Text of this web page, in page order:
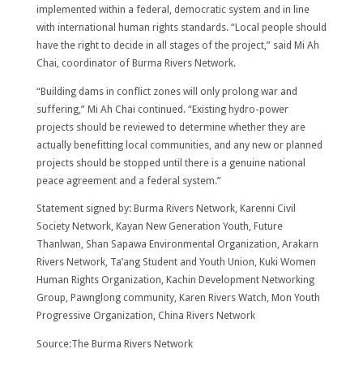
implemented within a federal, democratic system and in line
with international human rights standards. “Local people should
have the right to decide in all stages of the project,” said Mi Ah
Chai, coordinator of Burma Rivers Network.
“Building dams in conflict zones will only prolong war and
suffering,” Mi Ah Chai continued. “Existing hydro-power
projects should be reviewed to determine whether they are
actually benefitting local communities, and any new or planned
projects should be stopped until there is a genuine national
peace agreement and a federal system.”
Statement signed by: Burma Rivers Network, Karenni Civil
Society Network, Kayan New Generation Youth, Future
Thanlwan, Shan Sapawa Environmental Organization, Arakarn
Rivers Network, Ta’ang Student and Youth Union, Kuki Women
Human Rights Organization, Kachin Development Networking
Group, Pawnglong community, Karen Rivers Watch, Mon Youth
Progressive Organization, China Rivers Network
Source:The Burma Rivers Network